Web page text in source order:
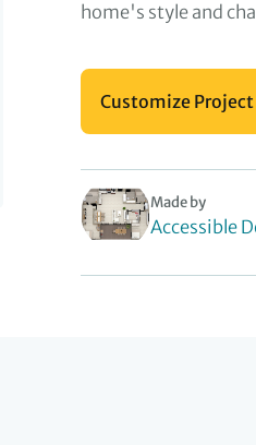
home's style and
Customize Project
Made by
Accessible